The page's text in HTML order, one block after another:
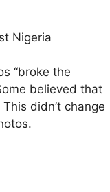
“broke the
believed that
didn’t change